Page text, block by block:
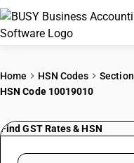
PRICING
Home HSN Codes
HSN Code 10019010
Find GST Rates & HSN